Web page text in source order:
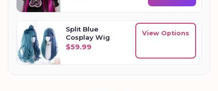
Split Blue
Cosplay Wig
$59.99
View Options